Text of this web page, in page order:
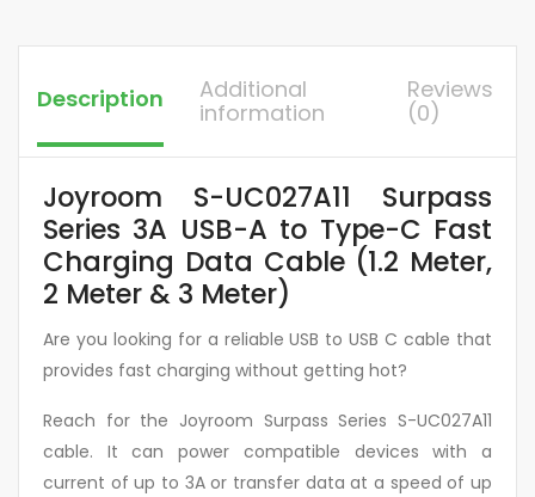
Description
Additional
information
Reviews
(0)
Joyroom S-UC027A11 Surpass
Series 3A USB-A to Type-C Fast
Charging Data Cable (1.2 Meter,
2 Meter & 3 Meter)
Are you looking for a reliable USB to USB C cable that
provides fast charging without getting hot?
Reach for the Joyroom Surpass Series S-UC027A11
cable. It can power compatible devices with a
current of up to 3A or transfer data at a speed of up